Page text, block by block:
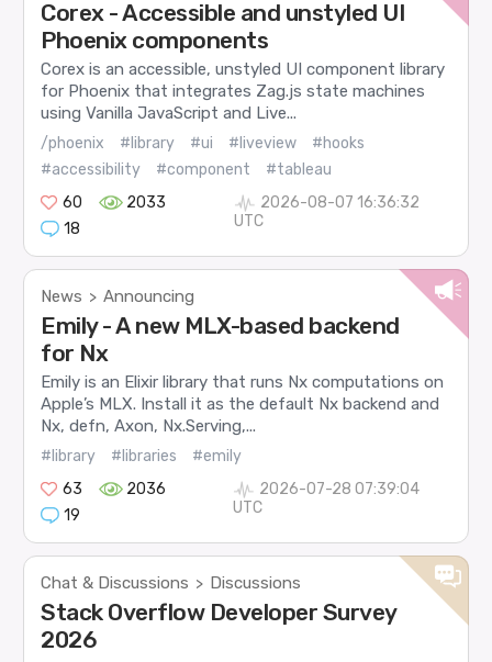
Corex - Accessible and unstyled UI
Phoenix components
Corex is an accessible, unstyled UI component library
for Phoenix that integrates Zag.js state machines
using Vanilla JavaScript and Live...
/phoenix #library #ui #liveview
#hooks
#accessibility
#component
#tableau
60
2033
18
2026-08-07 16:36:32
UTC
News > Announcing
Emily - A new MLX-based backend
for Nx
Emily is an Elixir library that runs Nx computations on
Apple’s MLX. Install it as the default Nx backend and
Nx, defn, Axon, Nx.Serving,...
#library #libraries
#emily
63
2036
19
2026-07-28 07:39:04
UTC
Chat & Discussions > Discussions
Stack Overflow Developer Survey
2026